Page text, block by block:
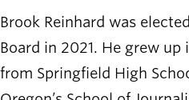
Brook Reinhard was
Board in 2021. He grew up
from Springfield High